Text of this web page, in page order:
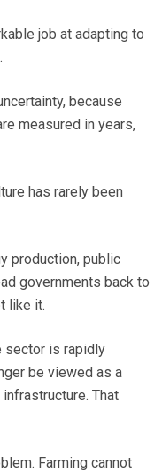
job at adapting to
because
measured in years,
has rarely been
production, public
governments back to
like it.
sector is rapidly
be viewed as a
That
Farming cannot